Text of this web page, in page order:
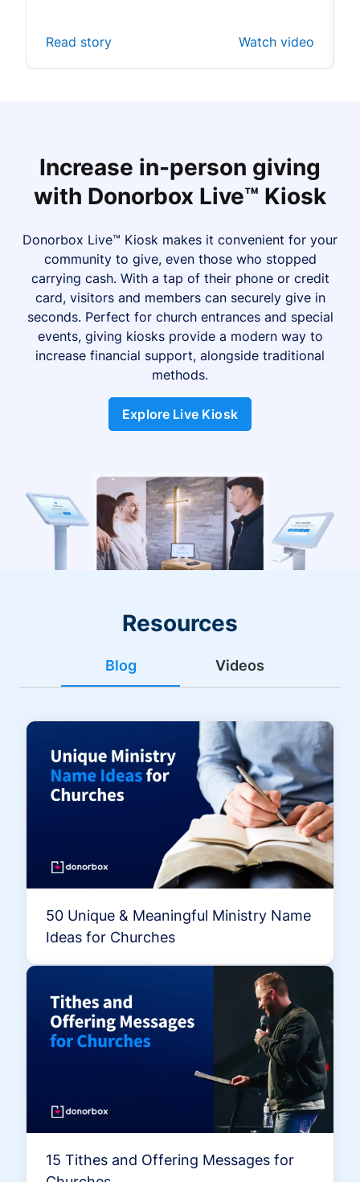
Read story Watch video
Increase in-person giving
with Donorbox Live™ Kiosk
Donorbox Live™ Kiosk makes it convenient for your
community to give, even those who stopped
carrying cash. With a tap of their phone or credit
card, visitors and members can securely give in
seconds. Perfect for church entrances and special
events, giving kiosks provide a modern way to
increase financial support, alongside traditional
methods.
Explore Live Kiosk
Resources
Blog Videos
50 Unique & Meaningful Ministry Name
Ideas for Churches
15 Tithes and Offering Messages for